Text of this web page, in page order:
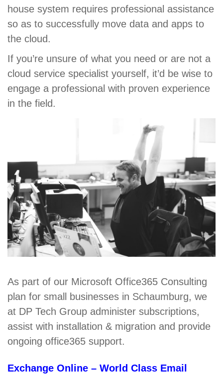
house system requires professional assistance
so as to successfully move data and apps to
the cloud.
If you’re unsure of what you need or are not a
cloud service specialist yourself, it’d be wise to
engage a professional with proven experience
in the field.
As part of our Microsoft Office365 Consulting
plan for small businesses in Schaumburg, we
at DP Tech Group administer subscriptions,
assist with installation & migration and provide
ongoing office365 support.
Exchange Online – World Class Email